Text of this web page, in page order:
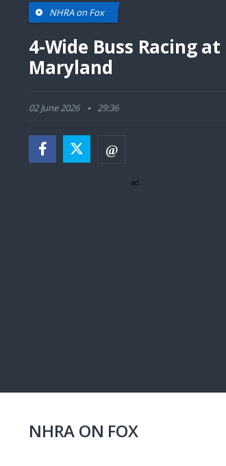
NHRA on Fox
4-Wide Buss Racing at
Maryland
02 June 2026 29:36
ad
NHRA ON FOX